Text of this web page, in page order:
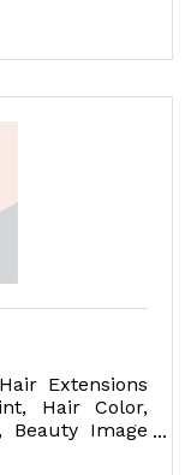
Extensions
Hair Color,
Beauty Image
up expert,